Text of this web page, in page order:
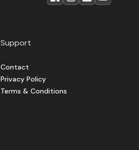
Support
Contact
Privacy Policy
Terms & Conditions